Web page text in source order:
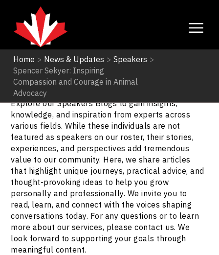
Home > News & Updates > Speakers >
Spencer Sekyer: Inspiring
Compassion and Courage in Animal
Advocacy
Speakers
Explore our Speakers Blogs to gain insights,
knowledge, and inspiration from experts across
various fields. While these individuals are not
featured as speakers on our roster, their stories,
experiences, and perspectives add tremendous
value to our community. Here, we share articles
that highlight unique journeys, practical advice, and
thought-provoking ideas to help you grow
personally and professionally. We invite you to
read, learn, and connect with the voices shaping
conversations today. For any questions or to learn
more about our services, please contact us. We
look forward to supporting your goals through
meaningful content.